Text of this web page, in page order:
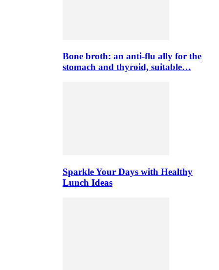
Bone broth: an anti-flu ally for the
stomach and thyroid, suitable…
Sparkle Your Days with Healthy
Lunch Ideas